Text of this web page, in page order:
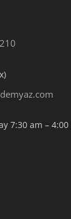
7:30 am – 4:00